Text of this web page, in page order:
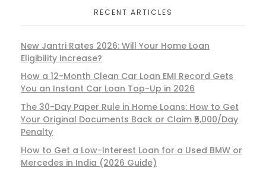
RECENT ARTICLES
New Jantri Rates 2026: Will Your Home Loan
Eligibility Increase?
How a 12-Month Clean Car Loan EMI Record Gets
You an Instant Car Loan Top-Up in 2026
The 30-Day Paper Rule in Home Loans: How to Get
Your Original Documents Back or Claim ₹5,000/Day
Penalty
How to Get a Low-Interest Loan for a Used BMW or
Mercedes in India (2026 Guide)